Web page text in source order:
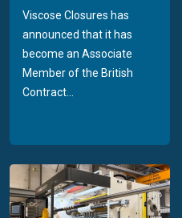
Viscose Closures has
announced that it has
become an Associate
Member of the British
Contract...